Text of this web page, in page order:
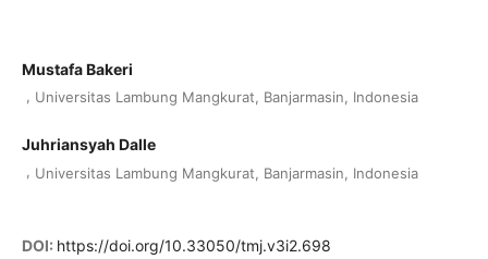
Mustafa Bakeri
Universitas Lambung Mangkurat, Banjarmasin, Indonesia
Juhriansyah Dalle
, Universitas Lambung Mangkurat, Banjarmasin, Indonesia
DOI: https://doi.org/10.33050/tmj.v3i2.698